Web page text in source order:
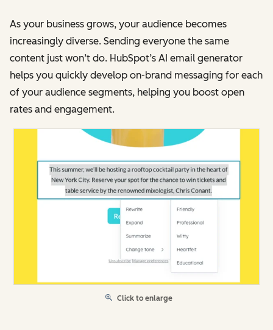
As your business grows, your audience becomes
increasingly diverse. Sending everyone the same
content just won’t do. HubSpot’s AI email generator
helps you quickly develop on-brand messaging for each
of your audience segments, helping you boost open
rates and engagement.
Click to enlarge